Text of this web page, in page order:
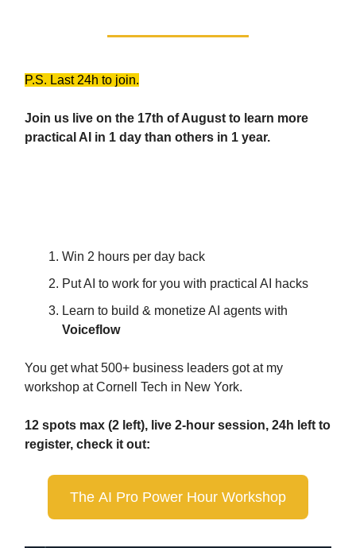
P.S. Last 24h to join.
Join us live on the 17th of August to learn more
practical AI in 1 day than others in 1 year.
Win 2 hours per day back
Put AI to work for you with practical AI hacks
Learn to build & monetize AI agents with
Voiceflow
You get what 500+ business leaders got at my
workshop at Cornell Tech in New York.
12 spots max (2 left), live 2-hour session, 24h left to
register, check it out:
The AI Pro Power Hour Workshop